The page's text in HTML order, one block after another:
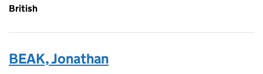
British
BEAK, Jonathan